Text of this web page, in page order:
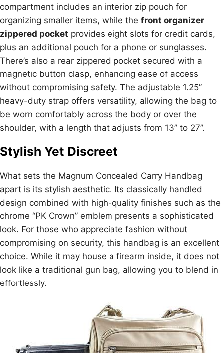
compartment includes an interior zip pouch for
organizing smaller items, while the front organizer
zippered pocket provides eight slots for credit cards,
plus an additional pouch for a phone or sunglasses.
There’s also a rear zippered pocket secured with a
magnetic button clasp, enhancing ease of access
without compromising safety. The adjustable 1.25”
heavy-duty strap offers versatility, allowing the bag to
be worn comfortably across the body or over the
shoulder, with a length that adjusts from 13” to 27”.
Stylish Yet Discreet
What sets the Magnum Concealed Carry Handbag
apart is its stylish aesthetic. Its classically handled
design combined with high-quality finishes such as the
chrome “PK Crown” emblem presents a sophisticated
look. For those who appreciate fashion without
compromising on security, this handbag is an excellent
choice. While it may house a firearm inside, it does not
look like a traditional gun bag, allowing you to blend in
effortlessly.